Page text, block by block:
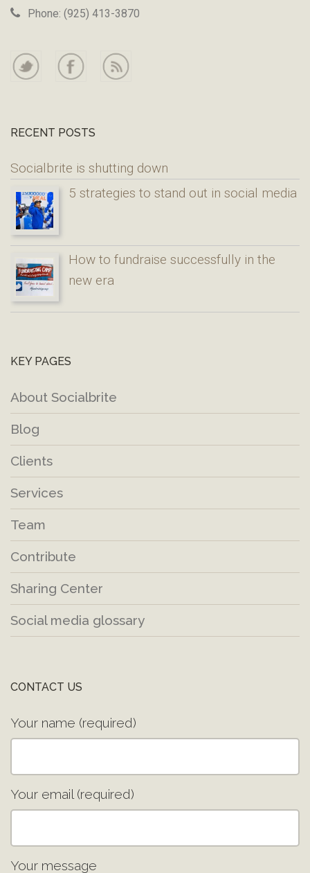
Phone: (925) 413-3870
RECENT POSTS
Socialbrite is shutting down
5 strategies to stand out in social media
How to fundraise successfully in the
new era
KEY PAGES
About Socialbrite
Blog
Clients
Services
Team
Contribute
Sharing Center
Social media glossary
CONTACT US
Your name (required)
Your email (required)
Your message